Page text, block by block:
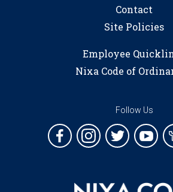
Contact
Site Policies
Employee
Nixa Code of
Follow Us